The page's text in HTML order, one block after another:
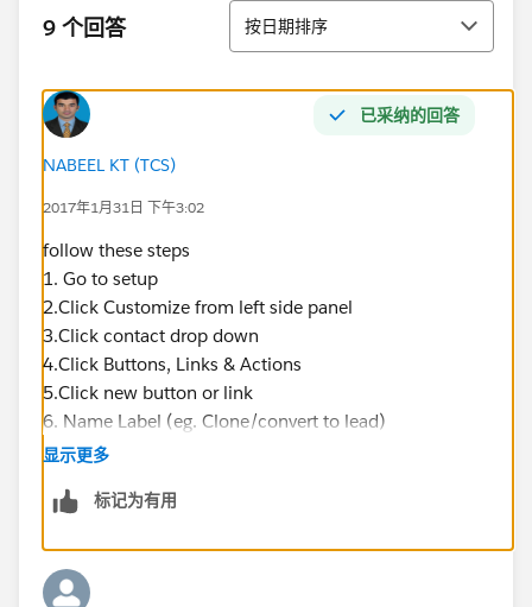
9 个回答 排序
按日期排序
已采纳的回答
NABEEL KT (TCS)
2017年1月31日 下午3:02
follow these steps
1. Go to setup
2.Click Customize from left side panel
3.Click contact drop down
4.Click Buttons, Links & Actions
5.Click new button or link
6. Name Label (eg. Clone/convert to lead)
7. Enter a description (eg. Clone contact details into
8. Paste in link below into syntax box
name_salutationlea2=
{!Contact.Salutation}&name_lastlea2=
显示更多
标记为有用